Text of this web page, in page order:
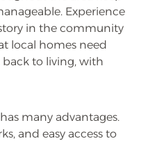
Experience
in the community
local homes need
to living, with
many advantages.
and easy access to